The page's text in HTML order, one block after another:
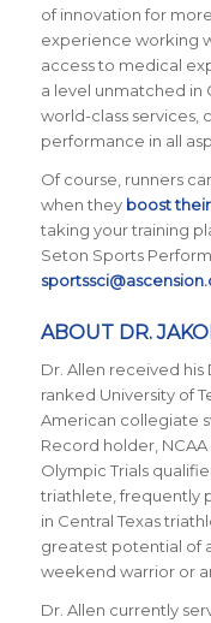
of innovation for
experience working
access to medical
a level unmatched in
world-class services,
performance in all
Of course, runners
when they boost
taking your training
Seton Sports
ABOUT DR.
Dr. Allen received
ranked University of
American collegiate
Record holder,
Olympic Trials
triathlete, frequently
in Central Texas
greatest potential of
weekend warrior or
Dr. Allen currently